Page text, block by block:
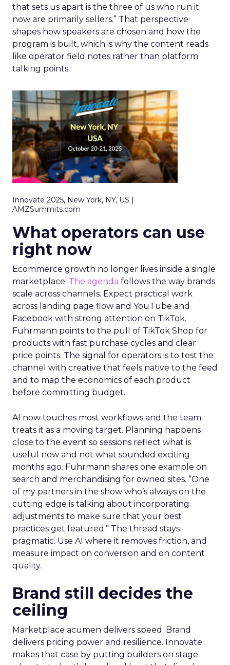
that sets us apart is the three of us who run it
now are primarily sellers.” That perspective
shapes how speakers are chosen and how the
program is built, which is why the content reads
like operator field notes rather than platform
talking points.
Innovate 2025, New York, NY, US |
AMZSummits.com
What operators can use
right now
Ecommerce growth no longer lives inside a single
marketplace. The agenda follows the way brands
scale across channels. Expect practical work
across landing page flow and YouTube and
Facebook with strong attention on TikTok.
Fuhrmann points to the pull of TikTok Shop for
products with fast purchase cycles and clear
price points. The signal for operators is to test the
channel with creative that feels native to the feed
and to map the economics of each product
before committing budget.
AI now touches most workflows and the team
treats it as a moving target. Planning happens
close to the event so sessions reflect what is
useful now and not what sounded exciting
months ago. Fuhrmann shares one example on
search and merchandising for owned sites. “One
of my partners in the show who’s always on the
cutting edge is talking about incorporating
adjustments to make sure that your best
practices get featured.” The thread stays
pragmatic. Use AI where it removes friction, and
measure impact on conversion and on content
quality.
Brand still decides the
ceiling
Marketplace acumen delivers speed. Brand
delivers pricing power and resilience. Innovate
makes that case by putting builders on stage